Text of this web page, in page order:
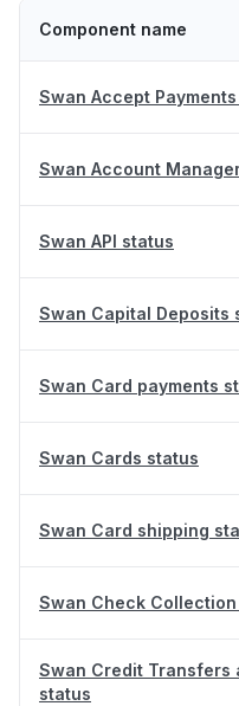
Component name
Swan Accept
Swan Account
Swan API status
Swan Capital Deposits
Swan Card payments
Swan Cards status
Swan Card shipping
Swan Check
Swan Credit Transfers
status